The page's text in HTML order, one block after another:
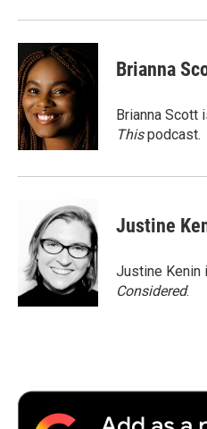
Brianna
Brianna Scott
Thispodcast.
Justine
Justine Kenin
Considered.